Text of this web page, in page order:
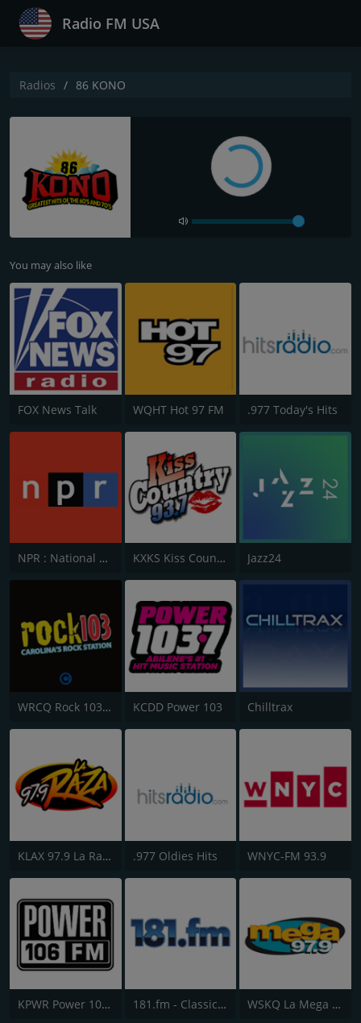
Radio FM USA
Radios 86 KONO
You may also like
FOX News Talk WQHT Hot 97 FM .977 Today's Hits
NPR : National Public Radio KXKS Kiss Country 93.7 Jazz24
WRCQ Rock 103.5 FM KCDD Power 103 Chilltrax
KLAX 97.9 La Raza FM .977 Oldies Hits WNYC-FM 93.9
KPWR Power 106 FM 181.fm - Classic Hits 181 WSKQ La Mega 97.9 FM